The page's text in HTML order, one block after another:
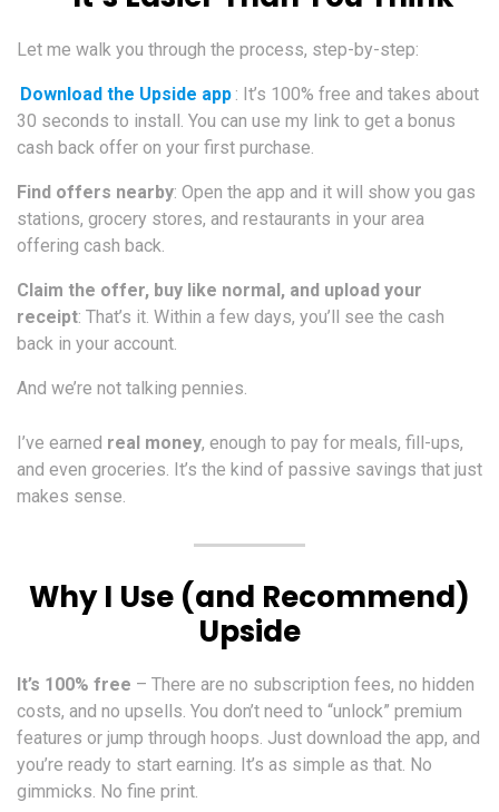
Let me walk you through the process, step-by-step:
Download the Upside app : It’s 100% free and takes about
30 seconds to install. You can use my link to get a bonus
cash back offer on your first purchase.
Find offers nearby: Open the app and it will show you gas
stations, grocery stores, and restaurants in your area
offering cash back.
Claim the offer, buy like normal, and upload your
receipt: That’s it. Within a few days, you’ll see the cash
back in your account.
And we’re not talking pennies.
I’ve earned real money, enough to pay for meals, fill-ups,
and even groceries. It’s the kind of passive savings that just
makes sense.
Why I Use (and Recommend)
Upside
It’s 100% free – There are no subscription fees, no hidden
costs, and no upsells. You don’t need to “unlock” premium
features or jump through hoops. Just download the app, and
you’re ready to start earning. It’s as simple as that. No
gimmicks. No fine print.